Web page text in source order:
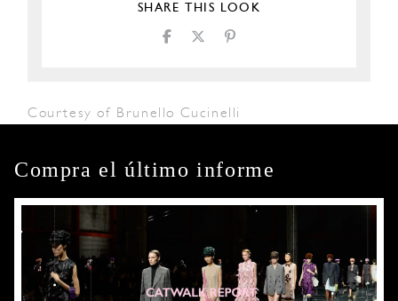
SHARE THIS LOOK
Courtesy of Brunello Cucinelli
Compra el último informe